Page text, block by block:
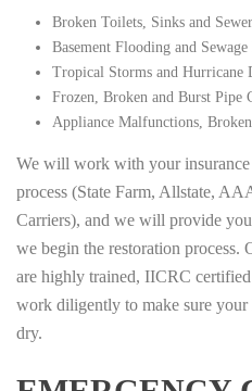
Broken Toilets, Sinks and
Basement Flooding and Sewage
Tropical Storms and Hurricane
Frozen, Broken and Burst Pipe
Appliance Malfunctions,
We will work with your
process (State Farm, Allstate,
Carriers), and we will provide
we begin the restoration process.
are highly trained, IICRC
work diligently to make sure your
dry.